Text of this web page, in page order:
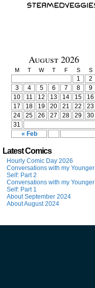
August 2026
M T W T F S S
« Feb
1
2
3
4 5 6 7 8
9
10
11 12 13 14 15
16
17
18 19 20 21 22
23
24
25 26 27 28 29
30
31
Latest Comics
Hourly Comic Day 2026
Conversations with my Younger
Self: Part 2
Conversations with my Younger
Self: Part 1
About September 2024
About August 2024